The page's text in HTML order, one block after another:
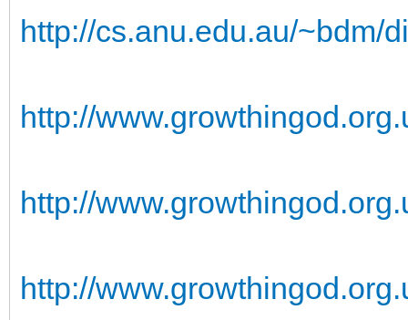
http://cs.anu.edu.au/~bdm/
http://
http://
http://